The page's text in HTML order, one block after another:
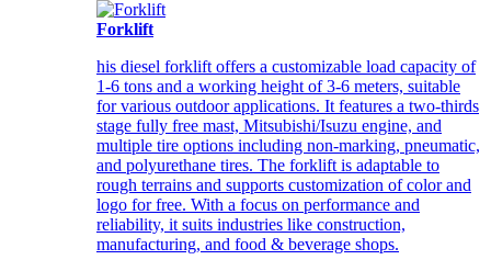
Forklift
his diesel forklift offers a customizable load capacity of
1-6 tons and a working height of 3-6 meters, suitable
for various outdoor applications. It features a two-thirds
stage fully free mast, Mitsubishi/Isuzu engine, and
multiple tire options including non-marking, pneumatic,
and polyurethane tires. The forklift is adaptable to
rough terrains and supports customization of color and
logo for free. With a focus on performance and
reliability, it suits industries like construction,
manufacturing, and food & beverage shops.